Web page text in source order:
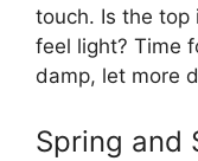
touch. Is the top
feel light? Time
damp, let more
Spring and